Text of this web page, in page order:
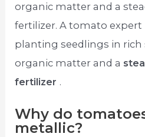
organic matter and a
fertilizer. A tomato
planting seedlings in rich
organic matter and a
fertilizer .
Why do
metallic?